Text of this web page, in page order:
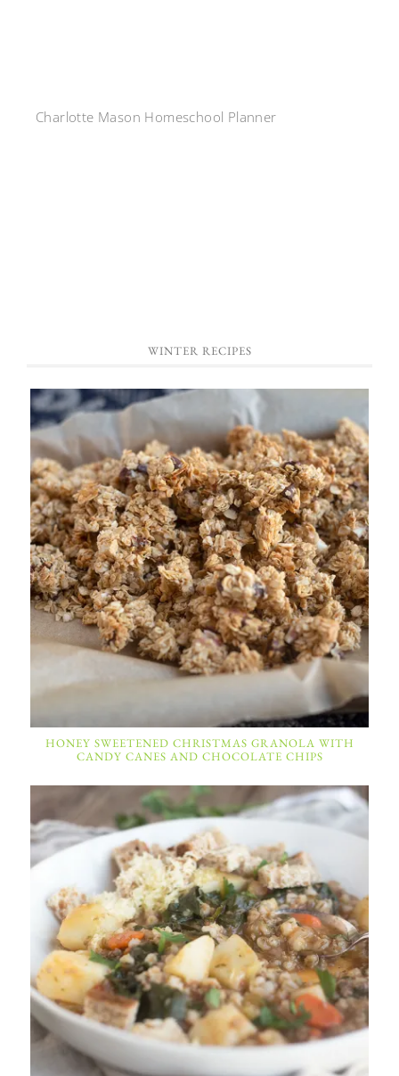
Charlotte Mason Homeschool Planner
WINTER RECIPES
HONEY SWEETENED CHRISTMAS GRANOLA WITH
CANDY CANES AND CHOCOLATE CHIPS